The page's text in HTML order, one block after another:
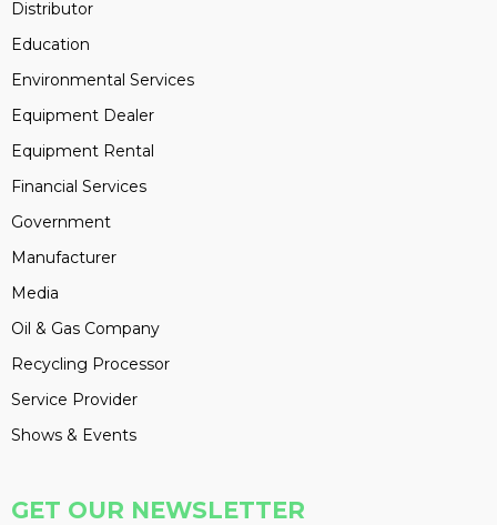
Distributor
Education
Environmental Services
Equipment Dealer
Equipment Rental
Financial Services
Government
Manufacturer
Media
Oil & Gas Company
Recycling Processor
Service Provider
Shows & Events
GET OUR NEWSLETTER